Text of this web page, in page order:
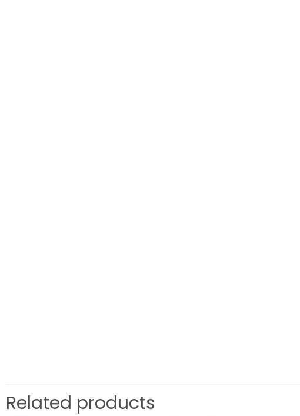
Related products